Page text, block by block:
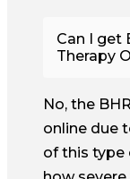
Can I get
Therapy
No, the
online due
of this type